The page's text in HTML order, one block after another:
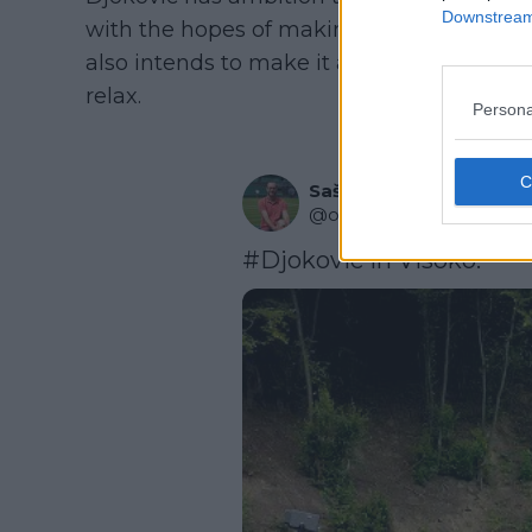
with the hopes of making it a popular
also intends to make it a spot where
relax.
Saša Ozmo
@ozmo_sasa
#Djokovic in Visoko.